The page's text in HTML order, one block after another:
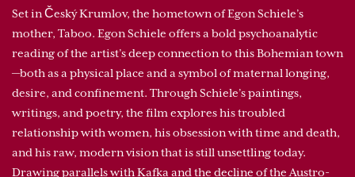
Set in Český Krumlov, the hometown of Egon Schiele’s
mother, Taboo. Egon Schiele offers a bold psychoanalytic
reading of the artist’s deep connection to this Bohemian town
—both as a physical place and a symbol of maternal longing,
desire, and confinement. Through Schiele’s paintings,
writings, and poetry, the film explores his troubled
relationship with women, his obsession with time and death,
and his raw, modern vision that is still unsettling today.
Drawing parallels with Kafka and the decline of the Austro-